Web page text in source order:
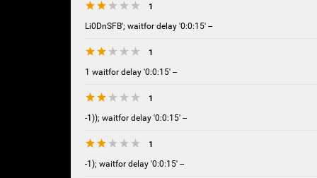
1
Li0DnSFB'; waitfor delay '0:0:15' --
1
1 waitfor delay '0:0:15' --
1
-1)); waitfor delay '0:0:15' --
1
-1); waitfor delay '0:0:15' --